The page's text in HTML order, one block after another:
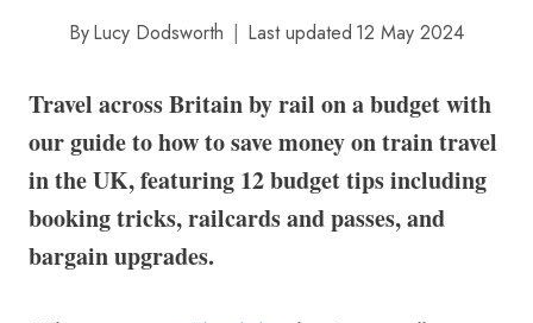
ByLucy Dodsworth Last updated 12 May 2024
Travel across Britain by rail on a budget with
our guide to how to save money on train travel
in the UK, featuring 12 budget tips including
booking tricks, railcards and passes, and
bargain upgrades.